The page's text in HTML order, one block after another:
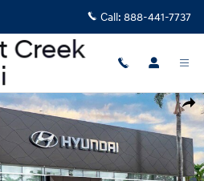
Call: 888-441-7737
Photo 1 of 17